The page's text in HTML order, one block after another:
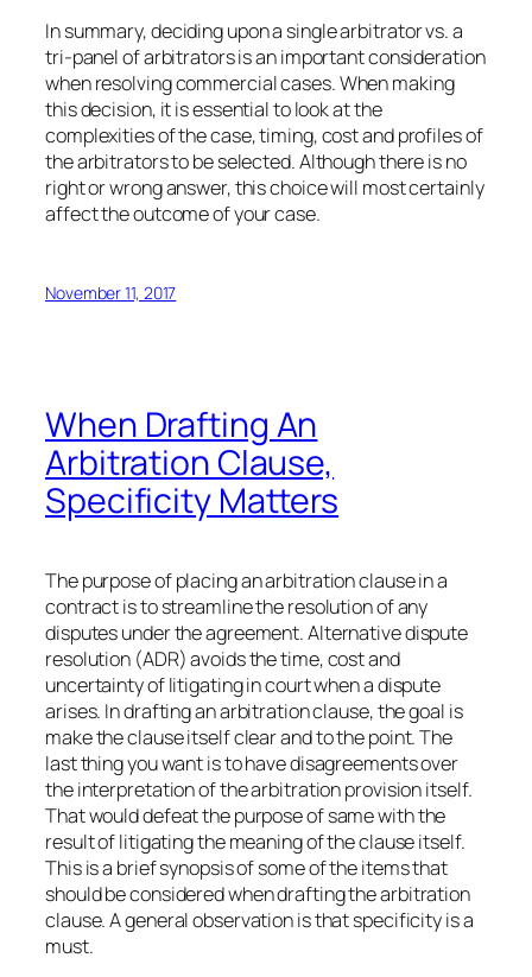
In summary, deciding upon a single arbitrator vs. a
tri-panel of arbitrators is an important consideration
when resolving commercial cases. When making
this decision, it is essential to look at the
complexities of the case, timing, cost and profiles of
the arbitrators to be selected. Although there is no
right or wrong answer, this choice will most certainly
affect the outcome of your case.
November 11, 2017
When Drafting An
Arbitration Clause,
Specificity Matters
The purpose of placing an arbitration clause in a
contract is to streamline the resolution of any
disputes under the agreement. Alternative dispute
resolution (ADR) avoids the time, cost and
uncertainty of litigating in court when a dispute
arises. In drafting an arbitration clause, the goal is
make the clause itself clear and to the point. The
last thing you want is to have disagreements over
the interpretation of the arbitration provision itself.
That would defeat the purpose of same with the
result of litigating the meaning of the clause itself.
This is a brief synopsis of some of the items that
should be considered when drafting the arbitration
clause. A general observation is that specificity is a
must.